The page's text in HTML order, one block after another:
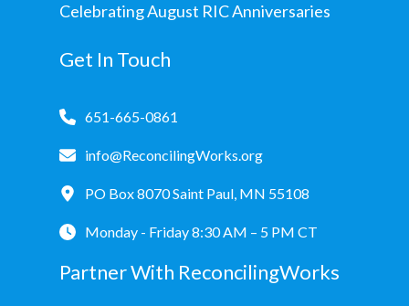
Celebrating August RIC Anniversaries
Get In Touch
651-665-0861
info@ReconcilingWorks.org
PO Box 8070 Saint Paul, MN 55108
Monday - Friday 8:30 AM – 5 PM CT
Partner With ReconcilingWorks